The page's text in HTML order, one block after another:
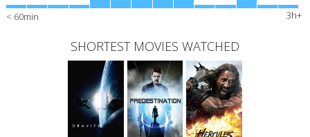
< 60min 3h+
SHORTEST MOVIES WATCHED